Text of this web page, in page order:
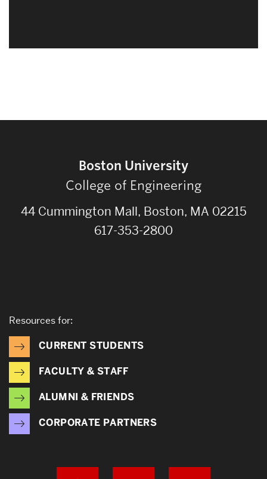
to
Boston University
College of Engineering
44 Cummington Mall, Boston, MA 02215
617-353-2800
Resources for:
CURRENT STUDENTS
FACULTY & STAFF
ALUMNI & FRIENDS
CORPORATE PARTNERS